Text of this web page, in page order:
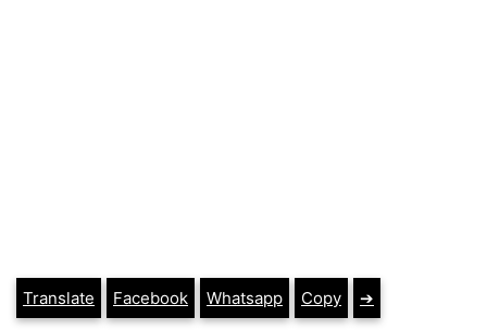
Translate Facebook Whatsapp Copy ➔